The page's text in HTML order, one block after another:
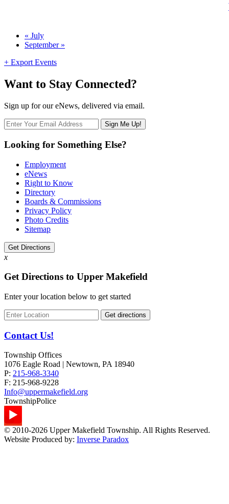
Calendar
Month
Navigation
« July
September »
+ Export Events
Want to Stay Connected?
Sign up for our eNews, delivered via email.
Looking for Something Else?
Employment
eNews
Right to Know
Directory
Boards & Commissions
Privacy Policy
Photo Credits
Sitemap
Get Directions
x
Get Directions to Upper Makefield
Enter your location below to get started
Contact Us!
Township Offices
1076 Eagle Road | Newtown, PA 18940
P: 215-968-3340
F: 215-968-9228
Info@uppermakefield.org
TownshipPolice
© 2010-2026 Upper Makefield Township. All Rights Reserved.
Website Produced by: Inverse Paradox